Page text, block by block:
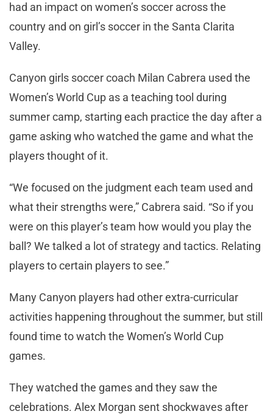
had an impact on women’s soccer across the
country and on girl’s soccer in the Santa Clarita
Valley.
Canyon girls soccer coach Milan Cabrera used the
Women’s World Cup as a teaching tool during
summer camp, starting each practice the day after a
game asking who watched the game and what the
players thought of it.
“We focused on the judgment each team used and
what their strengths were,” Cabrera said. “So if you
were on this player’s team how would you play the
ball? We talked a lot of strategy and tactics. Relating
players to certain players to see.”
Many Canyon players had other extra-curricular
activities happening throughout the summer, but still
found time to watch the Women’s World Cup
games.
They watched the games and they saw the
celebrations. Alex Morgan sent shockwaves after